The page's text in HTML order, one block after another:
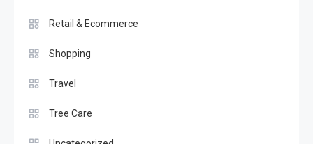
Retail & Ecommerce
Shopping
Travel
Tree Care